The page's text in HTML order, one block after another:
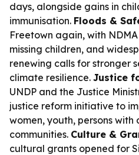
days, alongside gains in
immunisation. Floods &
Freetown again, with
missing children, and
renewing calls for stronger
climate resilience. Justice
UNDP and the Justice
justice reform initiative to
women, youth, persons
communities. Culture &
cultural grants opened for